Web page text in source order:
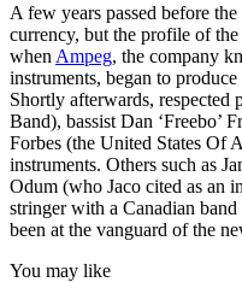
A few years passed before
currency, but the profile of
when Ampeg, the company
instruments, began to
Shortly afterwards, respected
Band), bassist Dan ‘Freebo’
Forbes (the United States Of
instruments. Others such as
Odum (who Jaco cited as an
stringer with a Canadian
been at the vanguard of the
You may like